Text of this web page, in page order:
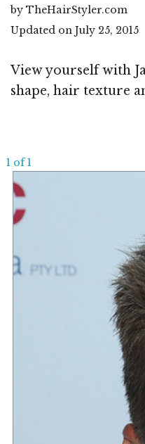
by TheHairStyler.com
Updated on July 25, 2015
View yourself with
shape, hair texture
1 of 1